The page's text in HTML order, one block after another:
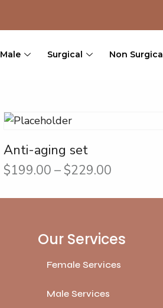
Male Surgical Non Surgical
Anti-aging set
$199.00 – $229.00
Our Services
Female Services
Male Services